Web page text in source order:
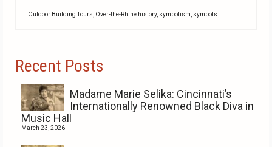
Outdoor Building Tours, Over-the-Rhine history, symbolism, symbols
Recent Posts
Madame Marie Selika: Cincinnati’s
Internationally Renowned Black Diva in
Music Hall
March 23, 2026